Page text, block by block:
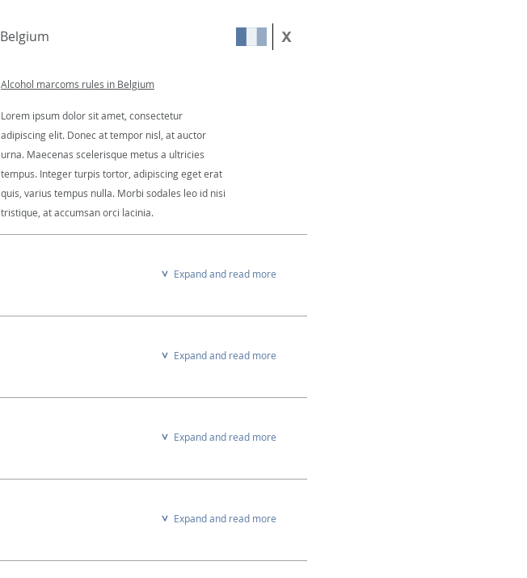
Belgium
Alcohol marcoms rules in Belgium
Lorem ipsum dolor sit amet, consectetur
adipiscing elit. Donec at tempor nisl, at auctor
urna. Maecenas scelerisque metus a ultricies
tempus. Integer turpis tortor, adipiscing eget erat
quis, varius tempus nulla. Morbi sodales leo id nisi
tristique, at accumsan orci lacinia.
Expand and read more
Expand and read more
Expand and read more
Expand and read more